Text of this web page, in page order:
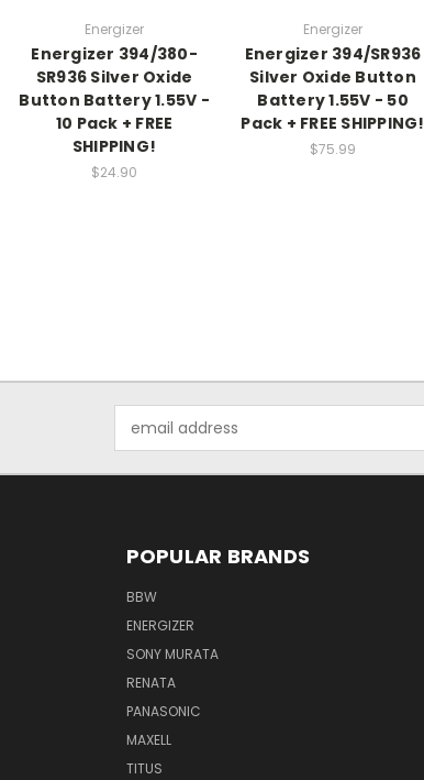
Energizer
Energizer 394/380-
SR936 Silver Oxide
Button Battery 1.55V -
10 Pack + FREE
SHIPPING!
$24.90
Energizer
Energizer 394/SR936
Silver Oxide Button
Battery 1.55V - 50
Pack + FREE SHIPPING!
$75.99
Address
POPULAR BRANDS
BBW
ENERGIZER
SONY MURATA
RENATA
PANASONIC
MAXELL
TITUS